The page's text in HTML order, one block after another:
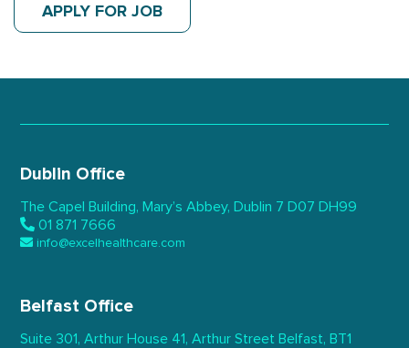
APPLY FOR JOB
Dublin Office
The Capel Building, Mary’s Abbey, Dublin 7 D07 DH99
01 871 7666
info@excelhealthcare.com
Belfast Office
Suite 301, Arthur House 41, Arthur Street Belfast, BT1